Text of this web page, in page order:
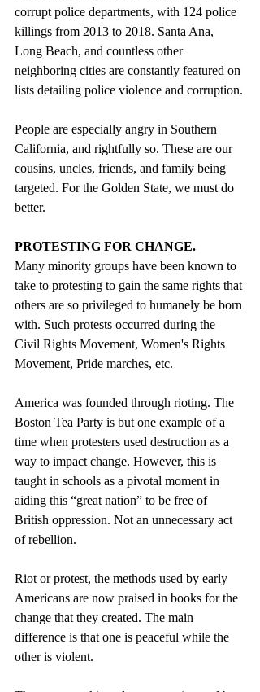
corrupt police departments, with 124 police
killings from 2013 to 2018. Santa Ana,
Long Beach, and countless other
neighboring cities are constantly featured on
lists detailing police violence and corruption.
People are especially angry in Southern
California, and rightfully so. These are our
cousins, uncles, friends, and family being
targeted. For the Golden State, we must do
better.
PROTESTING FOR CHANGE.
Many minority groups have been known to
take to protesting to gain the same rights that
others are so privileged to humanely be born
with. Such protests occurred during the
Civil Rights Movement, Women's Rights
Movement, Pride marches, etc.
America was founded through rioting. The
Boston Tea Party is but one example of a
time when protesters used destruction as a
way to impact change. However, this is
taught in schools as a pivotal moment in
aiding this “great nation” to be free of
British oppression. Not an unnecessary act
of rebellion.
Riot or protest, the methods used by early
Americans are now praised in books for the
change that they created. The main
difference is that one is peaceful while the
other is violent.